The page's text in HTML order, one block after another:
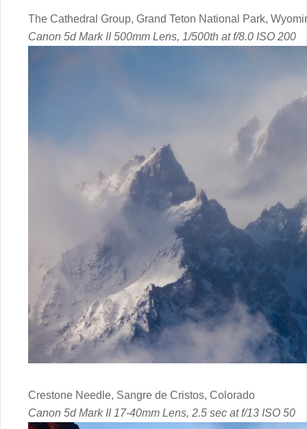
The Cathedral Group, Grand Teton National Park,
Canon 5d Mark II 500mm Lens, 1/500th at f/8.0 ISO 200
Crestone Needle, Sangre de Cristos, Colorado
Canon 5d Mark II 17-40mm Lens, 2.5 sec at f/13 ISO 50